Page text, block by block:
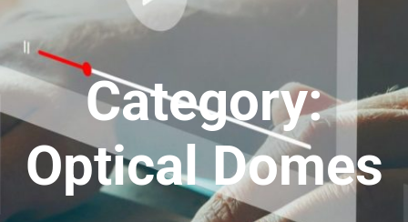
Category:
Optical Domes